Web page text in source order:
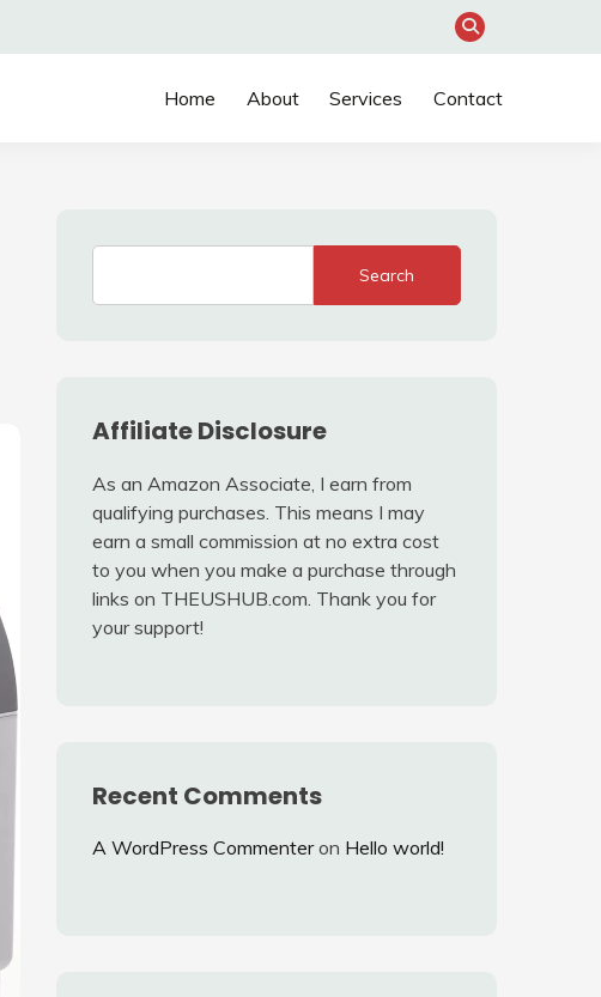
Home About Services Contact
Search
Affiliate Disclosure
As an Amazon Associate, I earn from
qualifying purchases. This means I may
earn a small commission at no extra cost
to you when you make a purchase through
links on THEUSHUB.com. Thank you for
your support!
Recent Comments
A WordPress Commenteron Hello world!